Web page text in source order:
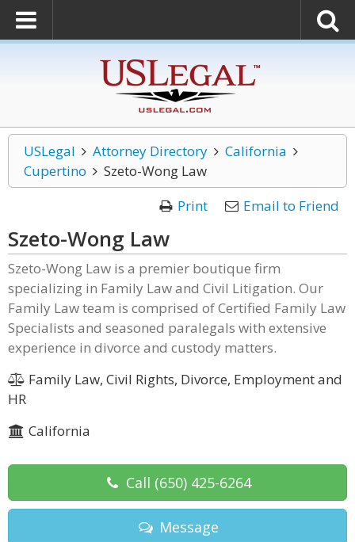
USLegal Attorney Directory
California
Cupertino
Szeto-Wong Law
Print
Email to Friend
Szeto-Wong Law
Szeto-Wong Law is a premier boutique firm
specializing in Family Law and Civil Litigation. Our
Family Law team is comprised of Certified Family Law
Specialists and seasoned paralegals with extensive
experience in divorce and custody matters.
Family Law, Civil Rights, Divorce, Employment and
HR
California
Call (650) 425-6264
Message